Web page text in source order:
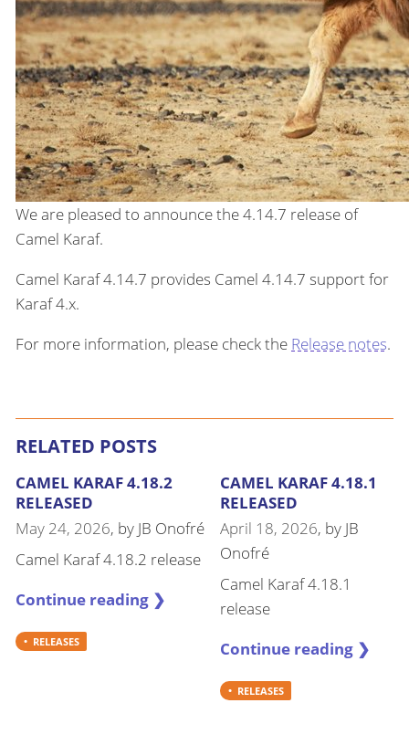
We are pleased to announce the 4.14.7 release of
Camel Karaf.
Camel Karaf 4.14.7 provides Camel 4.14.7 support for
Karaf 4.x.
For more information, please check the Release notes.
RELATED POSTS
CAMEL KARAF 4.18.2
RELEASED
May 24, 2026, by JB Onofré
Camel Karaf 4.18.2 release
Continue reading ❯
RELEASES
CAMEL KARAF 4.18.1
RELEASED
April 18, 2026, by JB
Onofré
Camel Karaf 4.18.1
release
Continue reading ❯
RELEASES